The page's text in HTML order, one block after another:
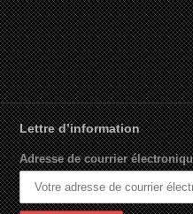
Lettre d’information
Adresse de courrier